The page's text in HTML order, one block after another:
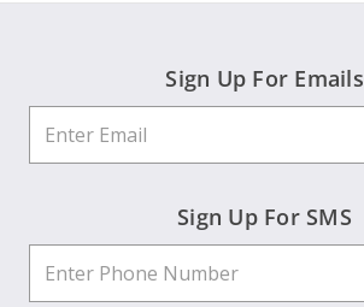
Sign Up For Emails
Sign Up For SMS